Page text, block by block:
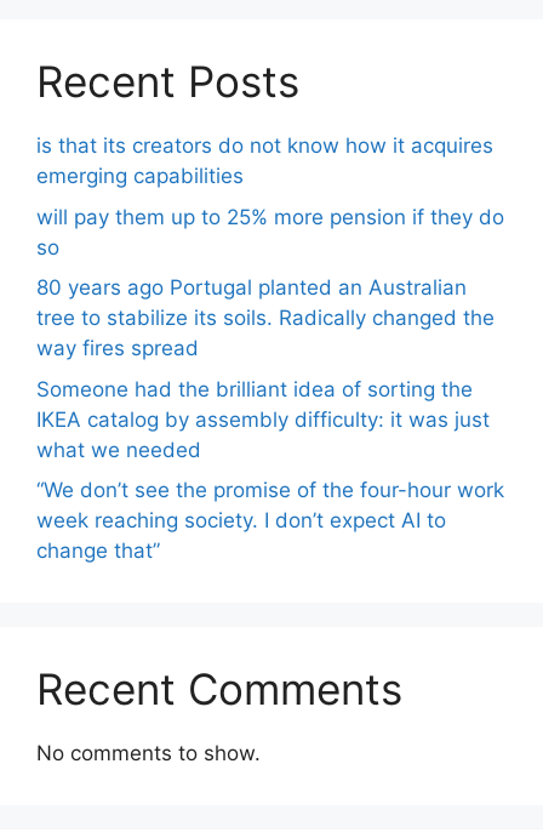
Recent Posts
is that its creators do not know how it acquires
emerging capabilities
will pay them up to 25% more pension if they do
so
80 years ago Portugal planted an Australian
tree to stabilize its soils. Radically changed the
way fires spread
Someone had the brilliant idea of ​​sorting the
IKEA catalog by assembly difficulty: it was just
what we needed
“We don’t see the promise of the four-hour work
week reaching society. I don’t expect AI to
change that”
Recent Comments
No comments to show.